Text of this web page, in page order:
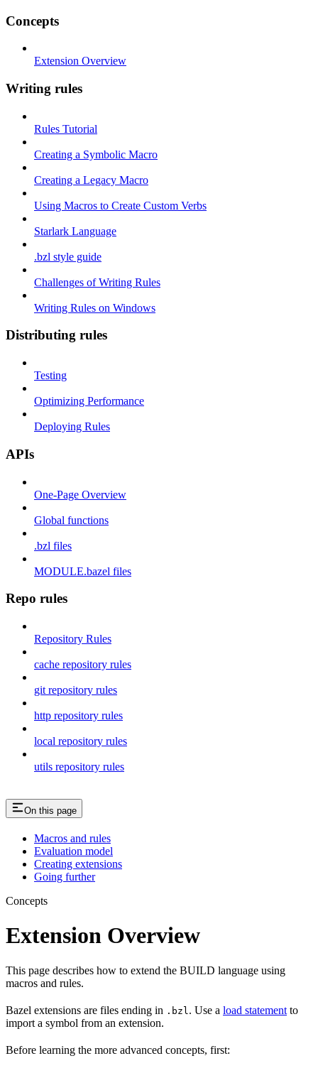
Concepts
Extension Overview
Writing rules
Rules Tutorial
Creating a Symbolic Macro
Creating a Legacy Macro
Using Macros to Create Custom Verbs
Starlark Language
.bzl style guide
Challenges of Writing Rules
Writing Rules on Windows
Distributing rules
Testing
Optimizing Performance
Deploying Rules
APIs
One-Page Overview
Global functions
.bzl files
MODULE.bazel files
Repo rules
Repository Rules
cache repository rules
git repository rules
http repository rules
local repository rules
utils repository rules
On this page
Macros and rules
Evaluation model
Creating extensions
Going further
Concepts
Extension Overview
This page describes how to extend the BUILD language using
macros and rules.
Bazel extensions are files ending in .bzl . Use a load statement to
import a symbol from an extension.
Before learning the more advanced concepts, first: